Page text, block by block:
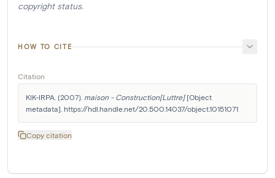
copyright status.
HOW TO CITE
Citation
KIK-IRPA. (2007). maison - Construction[Luttre] [Object
metadata]. https://hdl.handle.net/20.500.14037/object.10151071
Copy citation